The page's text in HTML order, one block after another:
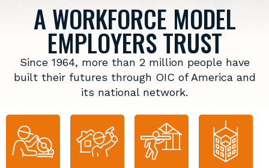
A WORKFORCE MODEL
EMPLOYERS TRUST
Since 1964, more than 2 million people have
built their futures through OIC of America and
its national network.